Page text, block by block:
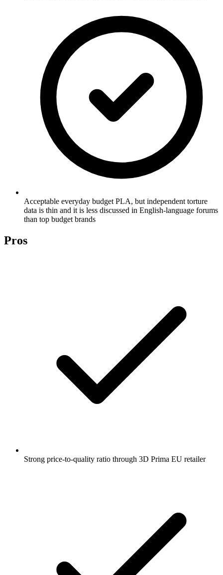
Acceptable everyday budget PLA, but independent torture
data is thin and it is less discussed in English-language forums
than top budget brands
Pros
Strong price-to-quality ratio through 3D Prima EU retailer